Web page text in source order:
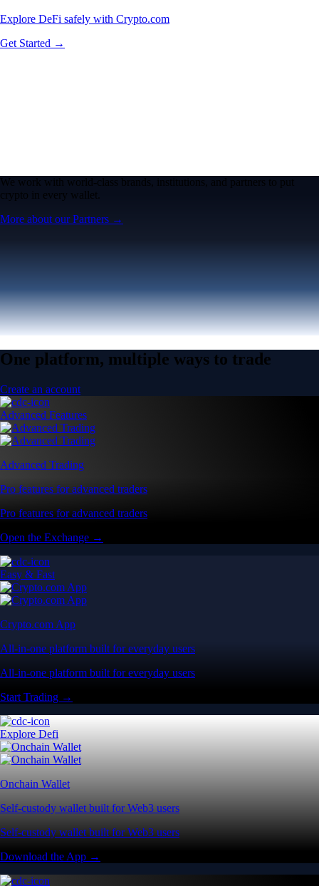
Explore DeFi safely with Crypto.com
Get Started →
We work with world-class brands, institutions, and partners to put
crypto in every wallet.
More about our Partners →
One platform, multiple ways to trade
Create an account
Advanced Features
Advanced Trading
Pro features for advanced traders
Pro features for advanced traders
Open the Exchange →
Easy & Fast
Crypto.com App
All-in-one platform built for everyday users
All-in-one platform built for everyday users
Start Trading →
Explore Defi
Onchain Wallet
Self-custody wallet built for Web3 users
Self-custody wallet built for Web3 users
Download the App →